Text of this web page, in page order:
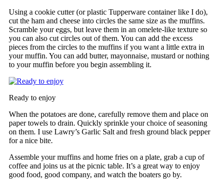
Using a cookie cutter (or plastic Tupperware container like I do),
cut the ham and cheese into circles the same size as the muffins.
Scramble your eggs, but leave them in an omelete-like texture so
you can also cut circles out of them. You can add the excess
pieces from the circles to the muffins if you want a little extra in
your muffin. You can add butter, mayonnaise, mustard or nothing
to your muffin before you begin assembling it.
Ready to enjoy
When the potatoes are done, carefully remove them and place on
paper towels to drain. Quickly sprinkle your choice of seasoning
on them. I use Lawry’s Garlic Salt and fresh ground black pepper
for a nice bite.
Assemble your muffins and home fries on a plate, grab a cup of
coffee and joins us at the picnic table. It’s a great way to enjoy
good food, good company, and watch the boaters go by.